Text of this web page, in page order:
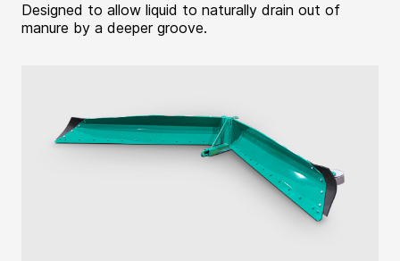
Designed to allow liquid to naturally drain out of
manure by a deeper groove.